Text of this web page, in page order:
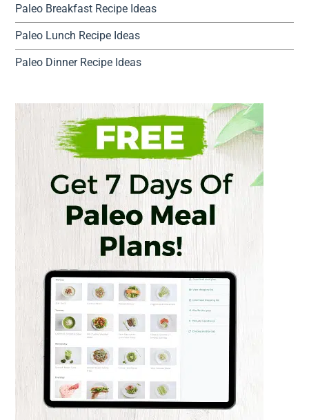
Paleo Breakfast Recipe Ideas
Paleo Lunch Recipe Ideas
Paleo Dinner Recipe Ideas